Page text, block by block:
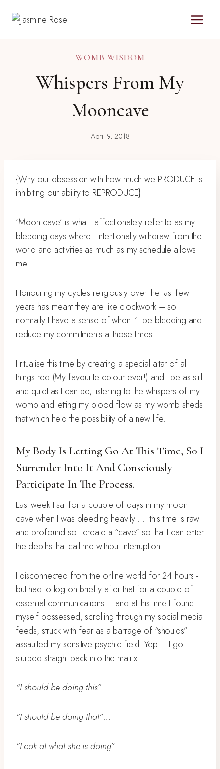
WOMB WISDOM
Whispers From My
Mooncave
April 9, 2018
{Why our obsession with how much we PRODUCE is
inhibiting our ability to REPRODUCE}
‘Moon cave’ is what I affectionately refer to as my
bleeding days where I intentionally withdraw from the
world and activities as much as my schedule allows
me.
Honouring my cycles religiously over the last few
years has meant they are like clockwork – so
normally I have a sense of when I’ll be bleeding and
reduce my commitments at those times …
I ritualise this time by creating a special altar of all
things red (My favourite colour ever!) and I be as still
and quiet as I can be, listening to the whispers of my
womb and letting my blood flow as my womb sheds
that which held the possibility of a new life.
My Body Is Letting Go At This Time, So I
Surrender Into It And Consciously
Participate In The Process.
Last week I sat for a couple of days in my moon
cave when I was bleeding heavily … this time is raw
and profound so I create a “cave” so that I can enter
the depths that call me without interruption.
I disconnected from the online world for 24 hours -
but had to log on briefly after that for a couple of
essential communications – and at this time I found
myself possessed, scrolling through my social media
feeds, struck with fear as a barrage of “shoulds”
assaulted my sensitive psychic field. Yep – I got
slurped straight back into the matrix.
“I should be doing this”..
“I should be doing that”…
“Look at what she is doing” ..